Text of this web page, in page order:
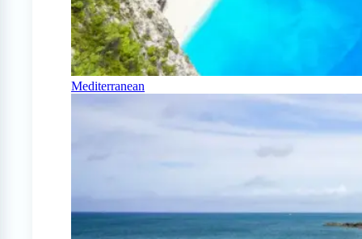
Mediterranean